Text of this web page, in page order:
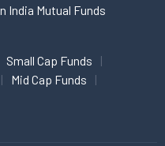
India Mutual Funds
Small Cap Funds
Mid Cap Funds